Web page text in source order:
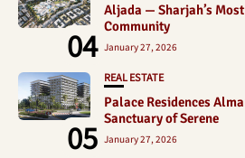
04
Aljada — Sharjah’s
Community
January 27, 2026
05
REAL ESTATE
Palace Residences
Sanctuary of Serene
January 27, 2026